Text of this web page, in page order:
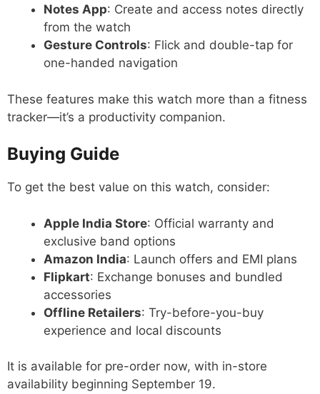
Notes App: Create and access notes directly
from the watch
Gesture Controls: Flick and double-tap for
one-handed navigation
These features make this watch more than a fitness
tracker—it’s a productivity companion.
Buying Guide
To get the best value on this watch, consider:
Apple India Store: Official warranty and
exclusive band options
Amazon India: Launch offers and EMI plans
Flipkart: Exchange bonuses and bundled
accessories
Offline Retailers: Try-before-you-buy
experience and local discounts
It is available for pre-order now, with in-store
availability beginning September 19.